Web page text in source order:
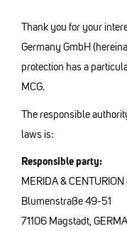
Thank you for your
Germany GmbH
protection has a
MCG.
The responsible
laws is:
Responsible party:
MERIDA &
Blumenstraße 49-51
71106 Magstadt,